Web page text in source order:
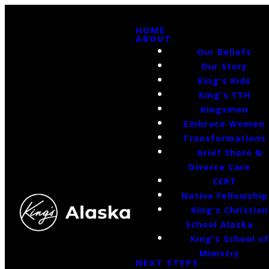
HOME
ABOUT
Our Beliefs
Our Story
King's Kids
King's YTH
Kingsmen
Embrace Women
Transformations
Grief Share &
Divorce Care
CERT
Native Fellowship
King's Christian
School Alaska
King's School of
Ministry
NEXT STEPS